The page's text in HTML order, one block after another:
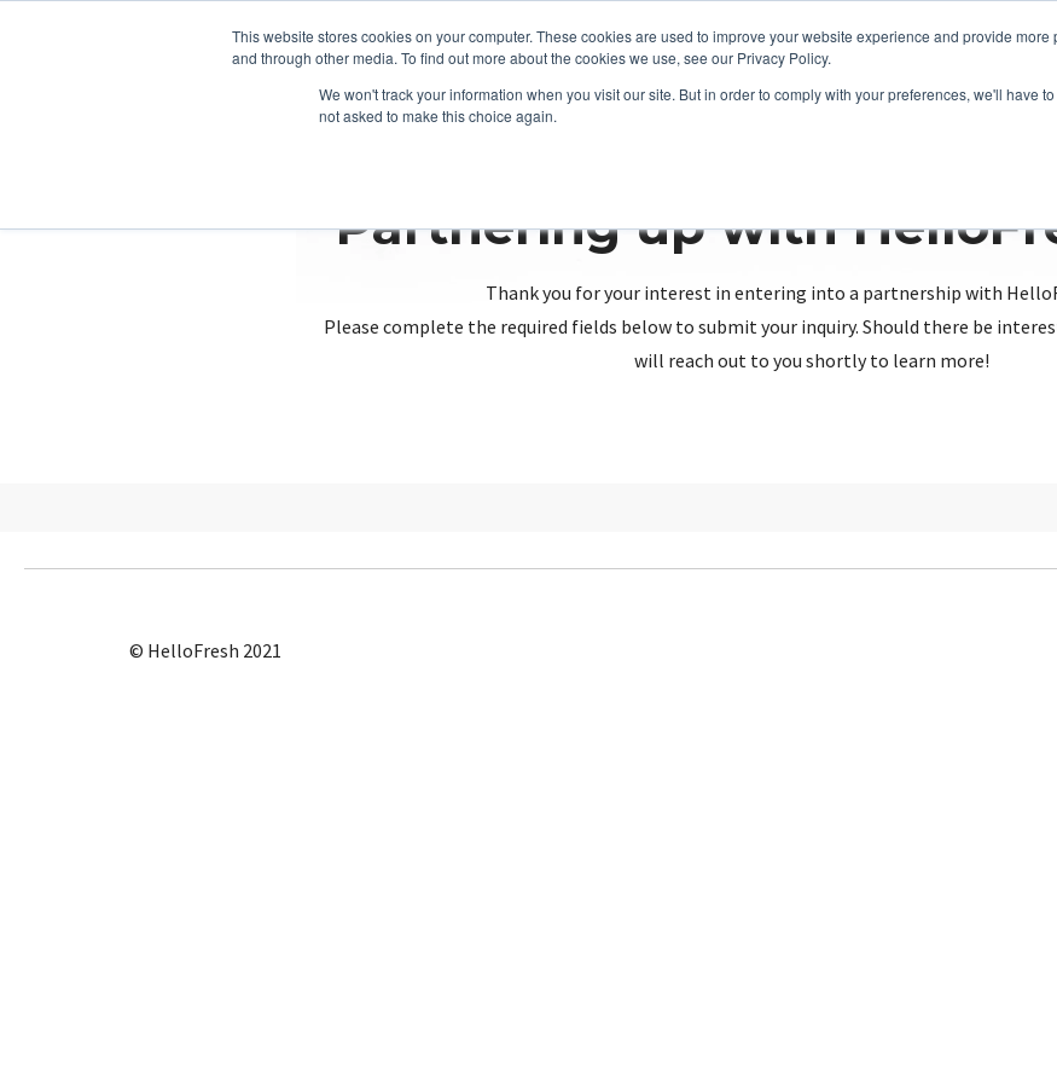
This website stores cookies on your computer. These cookies are used to improve your website experience and provide
and through other media. To find out more about the cookies we use, see our Privacy Policy.
We won't track your information when you visit our site. But in order to comply with your preferences, we'll have
not asked to make this choice again.
Partnering up with
Thank you for your interest in entering into a partnership with
Please complete the required fields below to submit your inquiry. Should there be
will reach out to you shortly to learn more!
© HelloFresh 2021